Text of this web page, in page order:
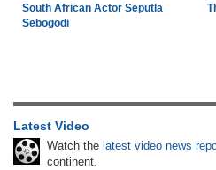
South African Actor Seputla
Sebogodi
Latest Video
Watch the latest video news
continent.